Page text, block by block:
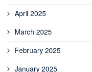
April 2025
March 2025
February 2025
January 2025